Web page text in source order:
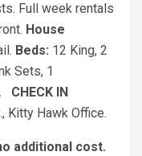
Full week rentals
House
Beds: 12 King, 2
Sets, 1
CHECK IN
Kitty Hawk Office.
additional cost.